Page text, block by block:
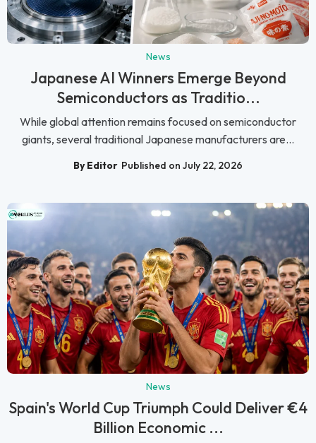
News
Japanese AI Winners Emerge Beyond
Semiconductors as Traditio...
While global attention remains focused on semiconductor
giants, several traditional Japanese manufacturers are...
By Editor Published on July 22, 2026
News
Spain's World Cup Triumph Could Deliver €4
Billion Economic ...